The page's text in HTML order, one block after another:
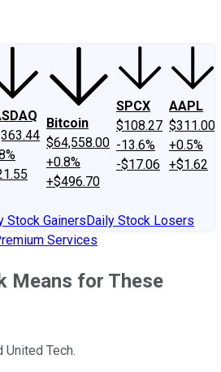
Bitcoin
$64,558.00
+0.8%
+$496.70
SPCX
$108.27
-13.6%
-$17.06
AAPL
$311.00
+0.5%
+$1.62
Stock GainersDaily Stock Losers
Services
Means for These
United Tech.